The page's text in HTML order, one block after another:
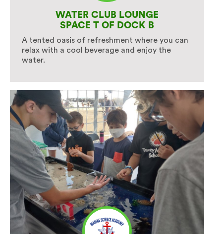
WATER CLUB LOUNGE
SPACE T OF DOCK B
A tented oasis of refreshment where you can
relax with a cool beverage and enjoy the
water.